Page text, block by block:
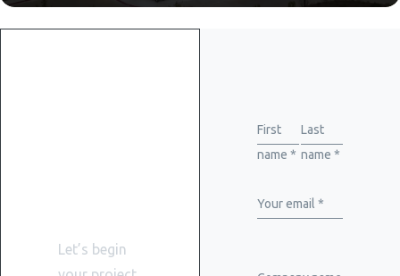
Let’s begin
First
name *
Last
name *
Your email *